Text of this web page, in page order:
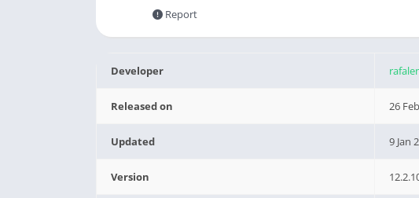
Report
Developer
Released on 26
Updated 9 Jan
Version